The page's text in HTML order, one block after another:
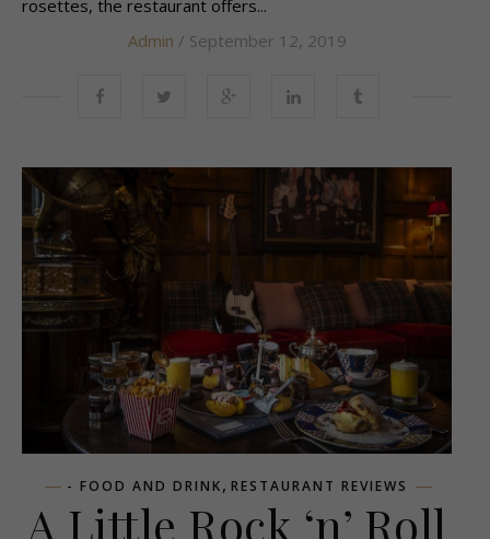
rosettes, the restaurant offers...
Admin / September 12, 2019
- FOOD AND DRINK, RESTAURANT REVIEWS
A Little Rock ‘n’ Roll